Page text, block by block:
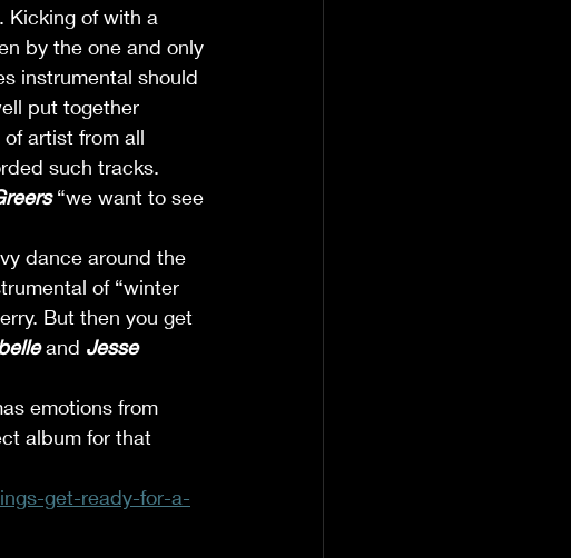
Kicking of with a
by the one and only
instrumental should
put together
artist from all
such tracks.
“we want to see
dance around the
of “winter
But then you get
and Jesse
emotions from
album for that
get-ready-for-a-